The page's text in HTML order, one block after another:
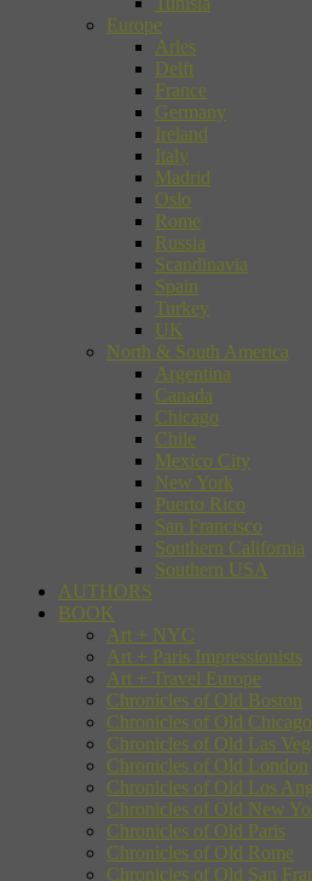
Europe
Arles
Delft
France
Germany
Ireland
Italy
Madrid
Oslo
Rome
Russia
Scandinavia
Spain
Turkey
UK
North & South America
Argentina
Canada
Chicago
Chile
Mexico City
New York
Puerto Rico
San Francisco
Southern California
Southern USA
AUTHORS
BOOK
Art + NYC
Art + Paris Impressionists
Art + Travel Europe
Chronicles of Old Boston
Chronicles of Old Chicago
Chronicles of Old Las
Chronicles of Old London
Chronicles of Old Los
Chronicles of Old New
Chronicles of Old Paris
Chronicles of Old Rome
Chronicles of Old San